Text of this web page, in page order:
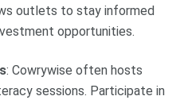
outlets to stay informed
opportunities.
: Cowrywise often hosts
sessions. Participate in